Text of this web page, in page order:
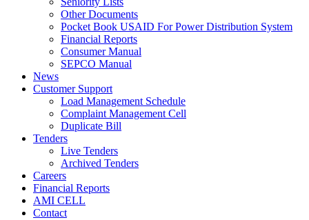
Other Documents
Pocket Book USAID For Power Distribution System
Financial Reports
Consumer Manual
SEPCO Manual
News
Customer Support
Load Management Schedule
Complaint Management Cell
Duplicate Bill
Tenders
Live Tenders
Archived Tenders
Careers
Financial Reports
AMI CELL
Contact